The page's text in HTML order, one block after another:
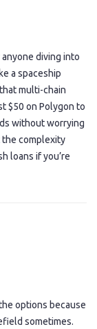
diving into
a spaceship
multi-chain
$50 on Polygon to
without worrying
the complexity
loans if you’re
options because
sometimes.